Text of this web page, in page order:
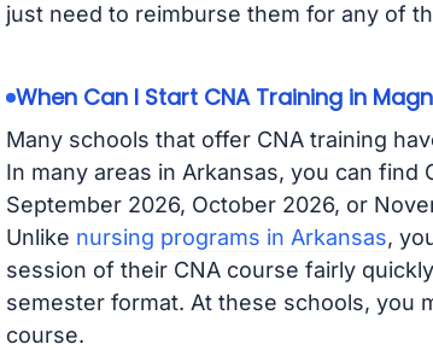
just need to reimburse them for any of
When Can I Start CNA Training in
Many schools that offer CNA training
In many areas in Arkansas, you can find
September 2026, October 2026, or
Unlike nursing programs in Arkansas,
session of their CNA course fairly
semester format. At these schools, you
course.